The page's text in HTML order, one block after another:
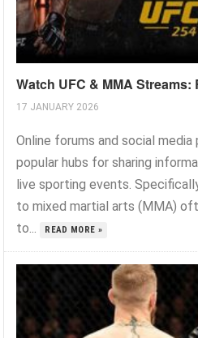
Watch UFC & MMA Streams:
17 JANUARY 2026
Online forums and social
popular hubs for sharing
live sporting events.
to mixed martial arts (MMA)
to...
READ MORE »